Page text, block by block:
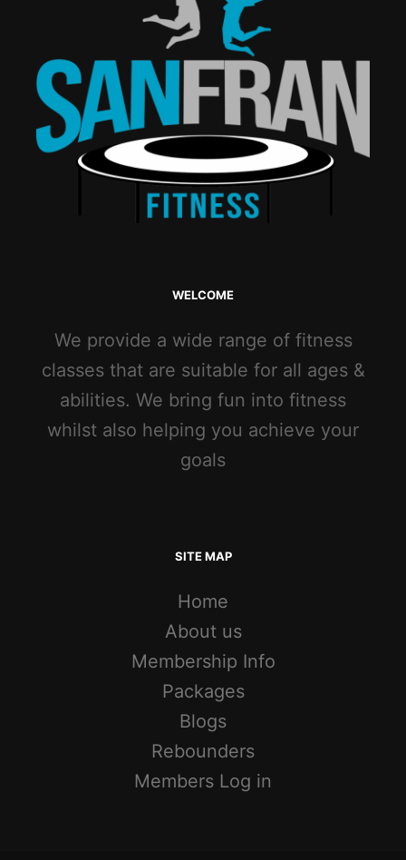
WELCOME
We provide a wide range of fitness
classes that are suitable for all ages &
abilities. We bring fun into fitness
whilst also helping you achieve your
goals
SITE MAP
Home
About us
Membership Info
Packages
Blogs
Rebounders
Members Log in